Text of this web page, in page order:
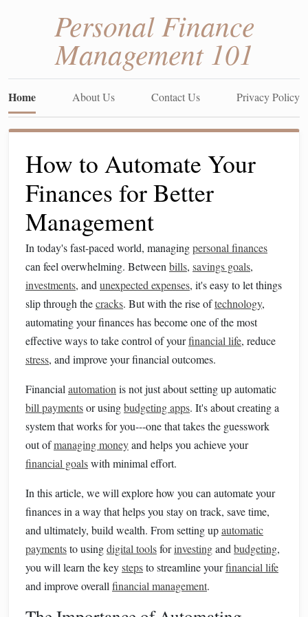
Personal Finance
Management 101
Home About Us Contact Us Privacy Policy
How to Automate Your
Finances for Better
Management
In today's fast-paced world, managingpersonal finances
can feel overwhelming. Between bills, savings goals,
investments, and unexpected expenses, it's easy to let things
slip through thecracks. But with the rise oftechnology,
automating your finances has become one of the most
effective ways to take control of yourfinancial life, reduce
stress, and improve your financial outcomes.
Financial automation is not just about setting up automatic
bill paymentsor usingbudgeting apps. It's about creating a
system that works for you---one that takes the guesswork
out ofmanaging moneyand helps you achieve your
financial goalswith minimal effort.
In this article, we will explore how you can automate your
finances in a way that helps you stay on track, save time,
and ultimately, build wealth. From setting upautomatic
paymentsto usingdigital toolsforinvestingand budgeting,
you will learn the keystepsto streamline yourfinancial life
and improve overall financial management.